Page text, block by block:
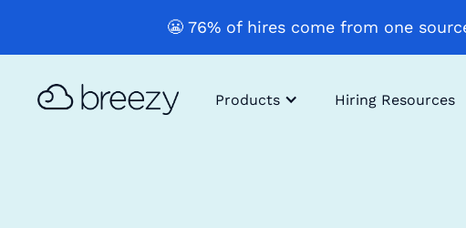
😬 76% of hires come from one
Products Hiring Resources